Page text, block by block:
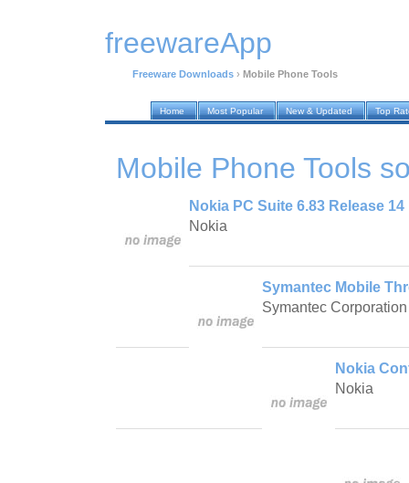
freewareApp
Freeware Downloads › Mobile Phone Tools
Home Most Popular New & Updated Top
Mobile Phone Tools
Nokia PC Suite 6.83 Release 14
Nokia
Symantec Mobile
Symantec Corporation
Nokia
Nokia